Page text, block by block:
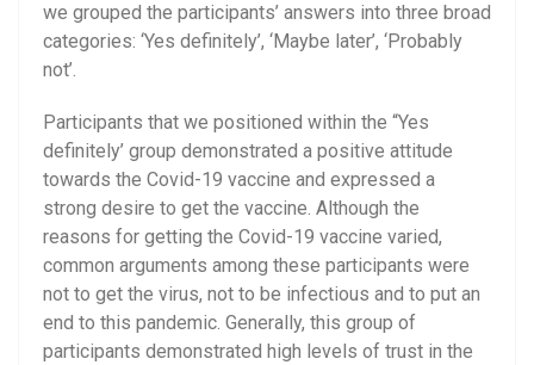
we grouped the participants’ answers into three broad
categories: ‘Yes definitely’, ‘Maybe later’, ‘Probably
not’.
Participants that we positioned within the “Yes
definitely’ group demonstrated a positive attitude
towards the Covid-19 vaccine and expressed a
strong desire to get the vaccine. Although the
reasons for getting the Covid-19 vaccine varied,
common arguments among these participants were
not to get the virus, not to be infectious and to put an
end to this pandemic. Generally, this group of
participants demonstrated high levels of trust in the